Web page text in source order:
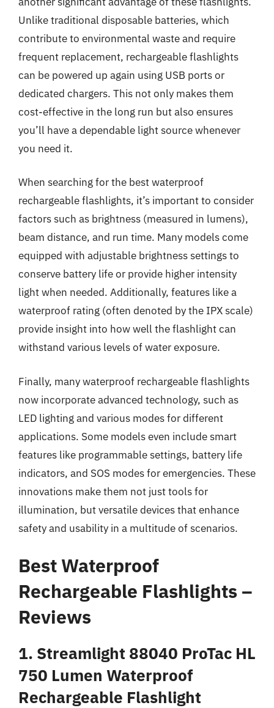
Unlike traditional disposable batteries, which
contribute to environmental waste and require
frequent replacement, rechargeable flashlights
can be powered up again using USB ports or
dedicated chargers. This not only makes them
cost-effective in the long run but also ensures
you’ll have a dependable light source whenever
you need it.
When searching for the best waterproof
rechargeable flashlights, it’s important to consider
factors such as brightness (measured in lumens),
beam distance, and run time. Many models come
equipped with adjustable brightness settings to
conserve battery life or provide higher intensity
light when needed. Additionally, features like a
waterproof rating (often denoted by the IPX scale)
provide insight into how well the flashlight can
withstand various levels of water exposure.
Finally, many waterproof rechargeable flashlights
now incorporate advanced technology, such as
LED lighting and various modes for different
applications. Some models even include smart
features like programmable settings, battery life
indicators, and SOS modes for emergencies. These
innovations make them not just tools for
illumination, but versatile devices that enhance
safety and usability in a multitude of scenarios.
Best Waterproof
Rechargeable Flashlights –
Reviews
1. Streamlight 88040 ProTac HL
750 Lumen Waterproof
Rechargeable Flashlight